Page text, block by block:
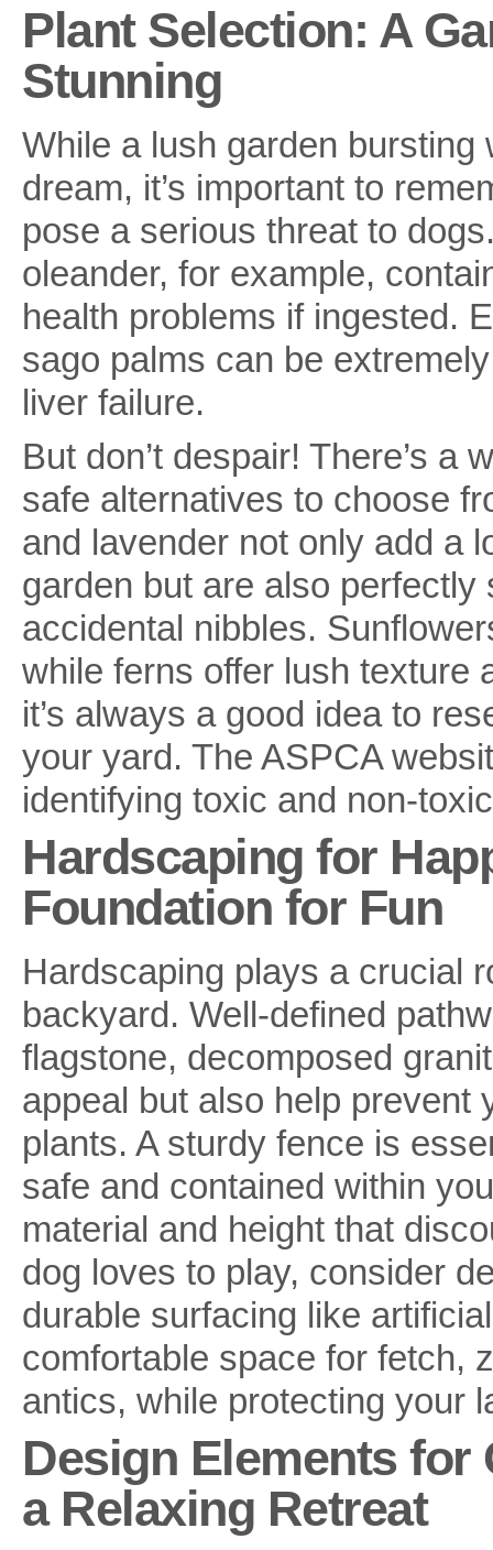
Plant Selection: A
Stunning
While a lush garden
dream, it’s important to
pose a serious threat to
oleander, for example,
health problems if ingested.
sago palms can be
liver failure.
But don’t despair! There’s a
safe alternatives to choose
and lavender not only add a
garden but are also
accidental nibbles.
while ferns offer lush texture
it’s always a good idea to
your yard. The ASPCA
identifying toxic and non-
Hardscaping for
Foundation for Fun
Hardscaping plays a crucial
backyard. Well-defined
flagstone, decomposed
appeal but also help prevent
plants. A sturdy fence is
safe and contained within
material and height that
dog loves to play, consider
durable surfacing like
comfortable space for fetch,
antics, while protecting your
Design Elements for
a Relaxing Retreat